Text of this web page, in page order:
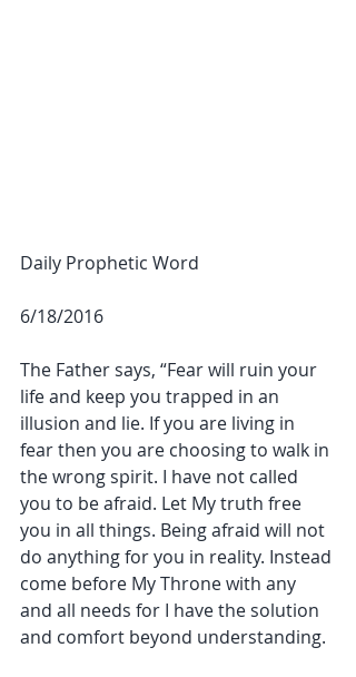
Daily Prophetic Word
6/18/2016
The Father says, “Fear will ruin your
life and keep you trapped in an
illusion and lie. If you are living in
fear then you are choosing to walk in
the wrong spirit. I have not called
you to be afraid. Let My truth free
you in all things. Being afraid will not
do anything for you in reality. Instead
come before My Throne with any
and all needs for I have the solution
and comfort beyond understanding.